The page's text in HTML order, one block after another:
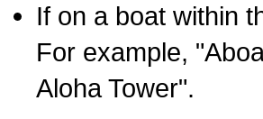
If on a boat within
For example,
Aloha Tower".